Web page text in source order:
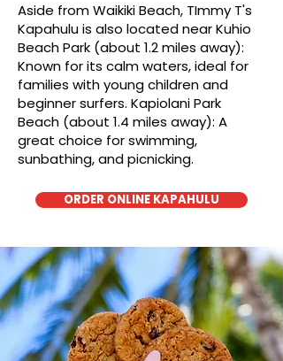
Aside from Waikiki Beach, TImmy T's
Kapahulu is also located near Kuhio
Beach Park (about 1.2 miles away):
Known for its calm waters, ideal for
families with young children and
beginner surfers. Kapiolani Park
Beach (about 1.4 miles away): A
great choice for swimming,
sunbathing, and picnicking.
ORDER ONLINE KAPAHULU